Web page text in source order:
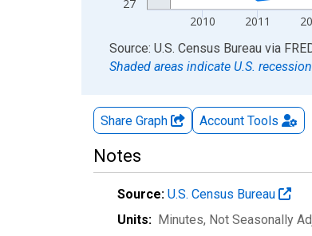
27
2010 2011
End of interactive chart.
Source: U.S. Census Bureau via
Shaded areas indicate U.S.
Share Graph Account Tools
Notes
Source: U.S. Census Bureau
Units: Minutes, Not Seasonally